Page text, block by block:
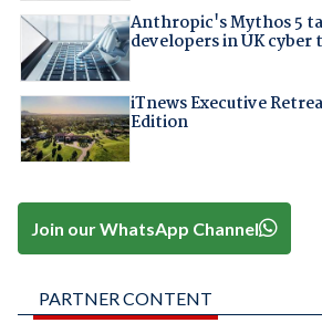
Anthropic's Mythos 5
developers in UK cyber
iTnews Executive
Edition
Join our WhatsApp Channel
PARTNER CONTENT